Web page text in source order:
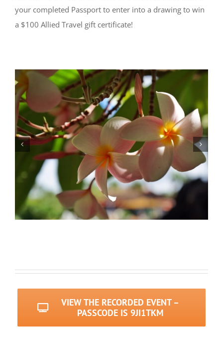
your completed Passport to enter into a drawing to win
a $100 Allied Travel gift certificate!
VIEW THE RECORDED EVENT –
PASSCODE IS 9JI1TKM